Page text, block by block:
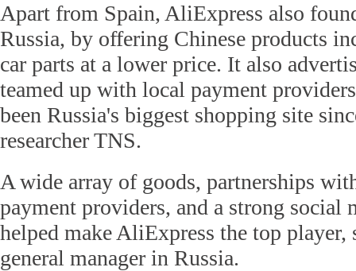
Apart from Spain, AliExpress also
Russia, by offering Chinese products
car parts at a lower price. It also
teamed up with local payment
been Russia's biggest shopping site
researcher TNS.
A wide array of goods, partnerships
payment providers, and a strong social
helped make AliExpress the top player,
general manager in Russia.